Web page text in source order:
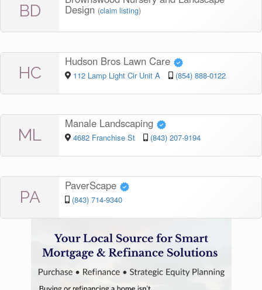
BD Design (claim listing)
HC
Hudson Bros Lawn Care
112 Lamp Light Cir Unit A (854) 888-0122
ML
Manale Landscaping
4682 Franchise St (843) 207-9194
PA
PaverScape
(843) 714-9340